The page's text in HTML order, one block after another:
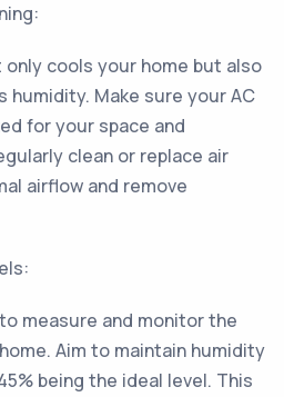
cools your home but also
humidity. Make sure your AC
for your space and
clean or replace air
airflow and remove
measure and monitor the
Aim to maintain humidity
being the ideal level. This